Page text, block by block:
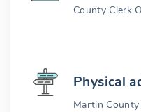
County Clerk
Physical
Martin